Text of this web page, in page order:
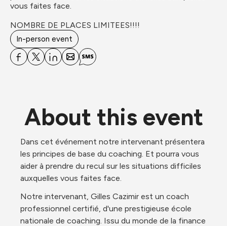
vous faites face.
NOMBRE DE PLACES LIMITEES!!!!
In-person event
About this event
Dans cet événement notre intervenant présentera
les principes de base du coaching. Et pourra vous
aider à prendre du recul sur les situations difficiles
auxquelles vous faites face.
Notre intervenant, Gilles Cazimir est un coach
professionnel certifié, d'une prestigieuse école
nationale de coaching. Issu du monde de la finance